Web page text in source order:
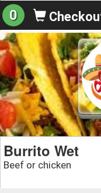
0
Burrito Wet
Beef or chicken